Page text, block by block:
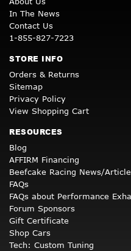
In The News
Contact Us
1-855-827-7223
STORE INFO
Orders & Returns
Sitemap
Privacy Policy
View Shopping Cart
RESOURCES
Blog
AFFIRM Financing
Beefcake Racing News/
FAQs
FAQs about Performance
Forum Sponsors
Gift Certificate
Shop Cars
Tech: Custom Tuning